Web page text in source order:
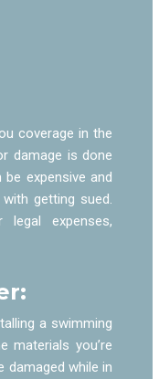
coverage in the
damage is done
be expensive and
getting sued.
expenses,
a swimming
you’re
damaged while in